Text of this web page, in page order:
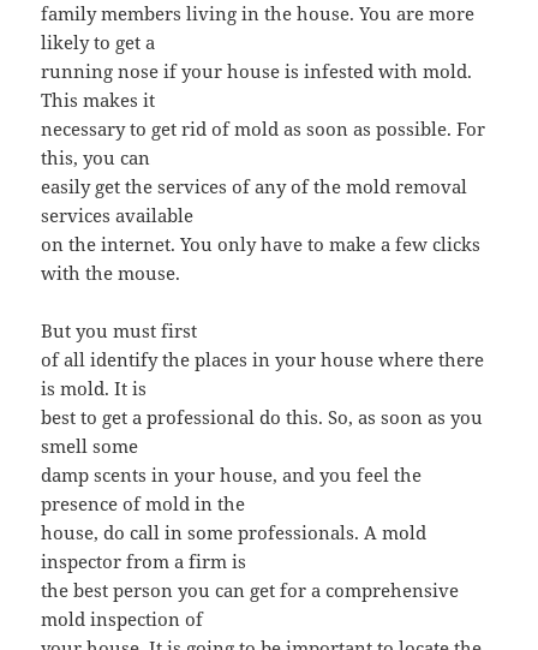
family members living in the house. You are more
likely to get a
running nose if your house is infested with mold.
This makes it
necessary to get rid of mold as soon as possible. For
this, you can
easily get the services of any of the mold removal
services available
on the internet. You only have to make a few clicks
with the mouse.
But you must first
of all identify the places in your house where there
is mold. It is
best to get a professional do this. So, as soon as you
smell some
damp scents in your house, and you feel the
presence of mold in the
house, do call in some professionals. A mold
inspector from a firm is
the best person you can get for a comprehensive
mold inspection of